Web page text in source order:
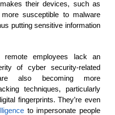
their devices, such as
susceptible to malware
putting sensitive information
remoteemployees lack an
of cyber security-related
also becoming more
techniques, particularly
fingerprints. They’re even
to impersonate people